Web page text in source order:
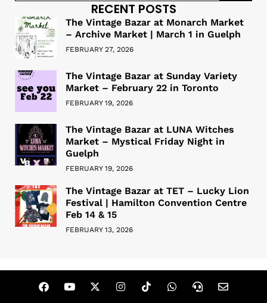
RECENT POSTS
The Vintage Bazar at Monarch Market
– Archive Market | March 1 in Guelph
FEBRUARY 27, 2026
The Vintage Bazar at Sunday Variety
Market – February 22 in Toronto
FEBRUARY 19, 2026
The Vintage Bazar at LUNA Witches
Market – Mystical Friday Night in
Guelph
FEBRUARY 19, 2026
The Vintage Bazar at TET – Lucky Lion
Festival | Hamilton Convention Centre
Feb 14 & 15
FEBRUARY 13, 2026